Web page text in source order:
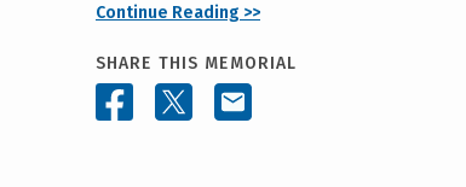
Continue Reading >>
SHARE THIS MEMORIAL